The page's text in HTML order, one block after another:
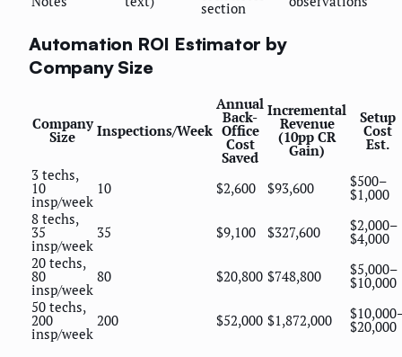
section
Automation ROI Estimator by
Company Size
Company
Size Inspections/Week
Annual
Back-
Office
Cost
Saved
Incremental
Revenue
(10pp CR
Gain)
Setup
Cost
Est.
3 techs,
10
insp/week
10 $2,600 $93,600 $500–
$1,000
8 techs,
35
insp/week
35 $9,100 $327,600 $2,000–
$4,000
20 techs,
80
insp/week
80 $20,800 $748,800 $5,000–
$10,000
50 techs,
200
insp/week
200 $52,000 $1,872,000 $20,000